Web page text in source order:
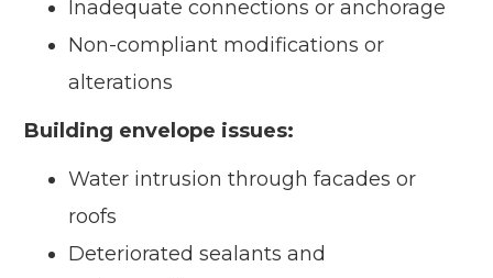
Inadequate connections or anchorage
Non-compliant modifications or
alterations
Building envelope issues:
Water intrusion through facades or
roofs
Deteriorated sealants and